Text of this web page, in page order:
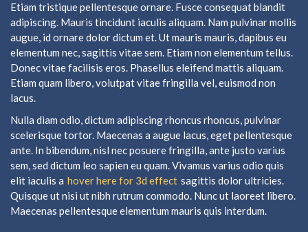
Etiam tristique pellentesque ornare. Fusce consequat blandit
adipiscing. Mauris tincidunt iaculis aliquam. Nam pulvinar mollis
augue, id ornare dolor dictum et. Ut mauris mauris, dapibus eu
elementum nec, sagittis vitae sem. Etiam non elementum tellus.
Donec vitae facilisis eros. Phasellus eleifend mattis aliquam.
Etiam quam libero, volutpat vitae fringilla vel, euismod non
lacus.
Nulla diam odio, dictum adipiscing rhoncus rhoncus, pulvinar
scelerisque tortor. Maecenas a augue lacus, eget pellentesque
ante. In bibendum, nisl nec posuere fringilla, ante justo varius
sem, sed dictum leo sapien eu quam. Vivamus varius odio quis
elit iaculis a hover here for 3d effect sagittis dolor ultricies.
Quisque ut nisi ut nibh rutrum commodo. Nunc ut laoreet libero.
Maecenas pellentesque elementum mauris quis interdum.